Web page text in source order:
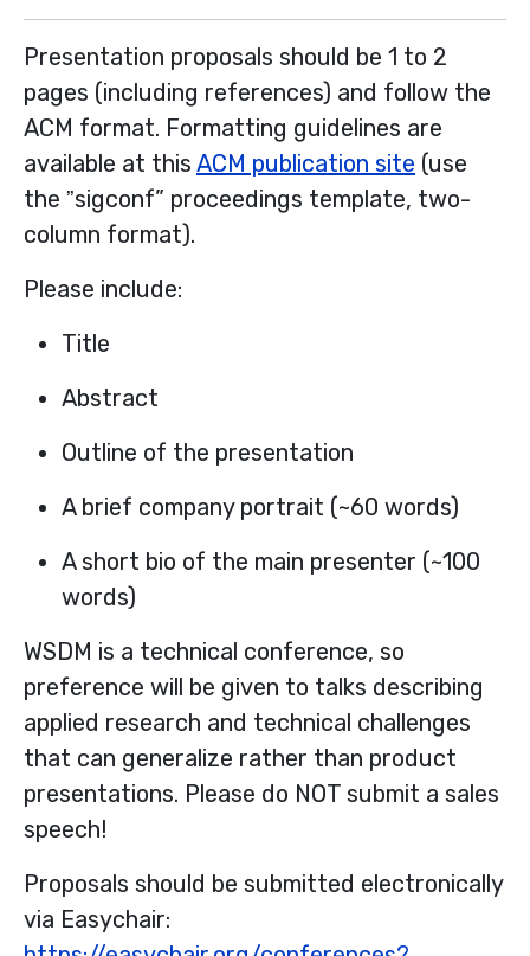
Presentation proposals should be 1 to 2
pages (including references) and follow the
ACM format. Formatting guidelines are
available at this ACM publication site (use
the ˮsigconf” proceedings template, two-
column format).
Please include:
Title
Abstract
Outline of the presentation
A brief company portrait (~60 words)
A short bio of the main presenter (~100
words)
WSDM is a technical conference, so
preference will be given to talks describing
applied research and technical challenges
that can generalize rather than product
presentations. Please do NOT submit a sales
speech!
Proposals should be submitted electronically
via Easychair: